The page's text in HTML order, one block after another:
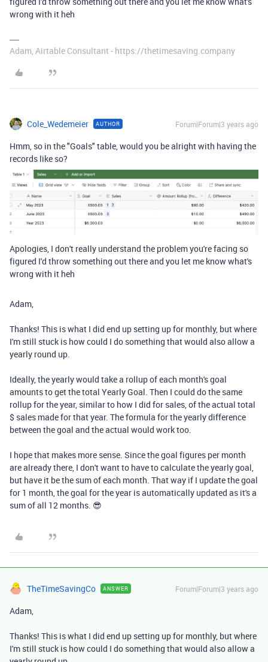
wrong with it heh
Adam, Airtable Consultant - https://thetimesaving.company
Cole_Wedemeier AUTHOR Forum|Forum|3 years ago
Hmm, so in the "Goals" table, would you be alright with having the
records like so?
Apologies, I don't really understand the problem you're facing so
figured I'd throw something out there and you let me know what's
wrong with it heh
Adam,
Thanks! This is what I did end up setting up for monthly, but where
I'm still stuck is how could I do something that would also allow a
yearly round up.
Ideally, the yearly would take a rollup of each month's goal
amounts to get the total Yearly Goal. Then I could do the same
rollup for the year, similar to how I did for sales, of the actual total
$ sales made for that year. The formula for the yearly difference
between the goal and the actual would work too.
I hope that makes more sense. Since the goal figures per month
are already there, I don't want to have to calculate the yearly goal,
but have it be the sum of each month. That way if I update the goal
for 1 month, the goal for the year is automatically updated as it's a
sum of all 12 months. 😎
TheTimeSavingCo ANSWER Forum|Forum|3 years ago
Adam,
Thanks! This is what I did end up setting up for monthly, but where
I'm still stuck is how could I do something that would also allow a